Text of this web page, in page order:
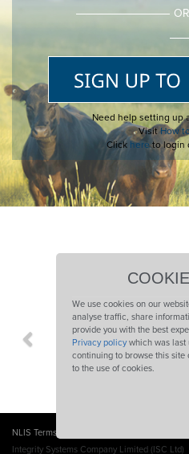
OR
Need help setting up
VisitHow
Clickhereto login
Previous
NLIS Terms of Use
Integrity Systems Company Limited (ISC Ltd)
We use cookies on our
analyse traffic, share
provide you with the best
Privacy policywhich was last
continuing to browse this
to the use of cookies.